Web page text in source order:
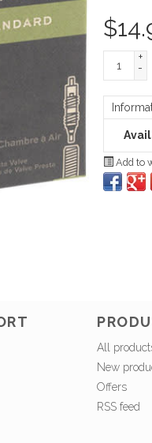
$
+
-
Add to
All
New
Offers
RSS feed